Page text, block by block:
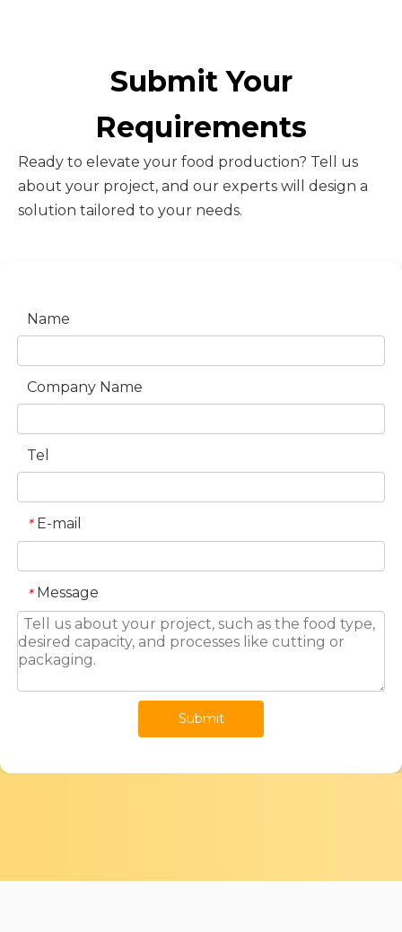
Submit Your
Requirements
Ready to elevate your food production? Tell us
about your project, and our experts will design a
solution tailored to your needs.
Name
Company Name
Tel
* E-mail
* Message
Submit